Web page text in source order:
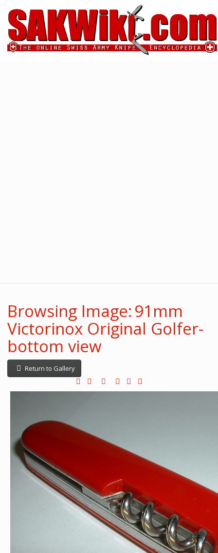
Browsing Image: 91mm
Victorinox Original Golfer-
bottom view
Return to Gallery